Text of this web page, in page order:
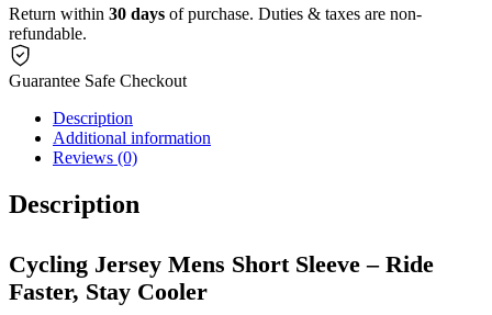
Return within 30 days of purchase. Duties & taxes are non-
refundable.
Guarantee Safe Checkout
Description
Additional information
Reviews (0)
Description
Cycling Jersey Mens Short Sleeve – Ride
Faster, Stay Cooler